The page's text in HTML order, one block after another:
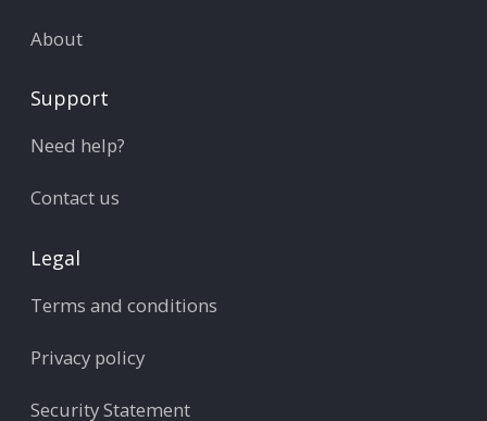
About
Support
Need help?
Contact us
Legal
Terms and conditions
Privacy policy
Security Statement